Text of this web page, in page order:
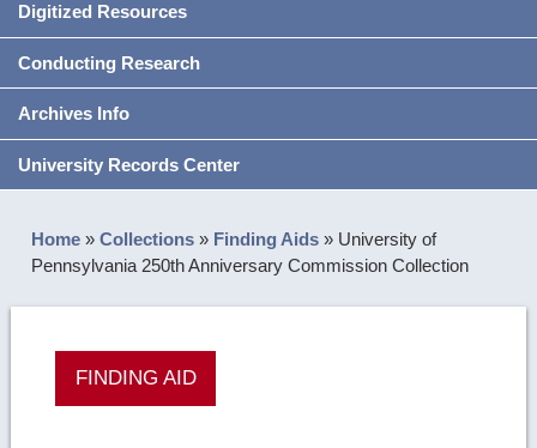
Digitized Resources
Conducting Research
Archives Info
University Records Center
Home »Collections » Finding Aids » University of
Pennsylvania 250th Anniversary Commission Collection
FINDING AID